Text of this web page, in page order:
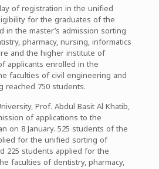
of registration in the unified
for the graduates of the
in the master’s admission sorting
pharmacy, nursing, informatics
and the higher institute of
applicants enrolled in the
faculties of civil engineering and
reached 750 students.
Prof. Abdul Basit Al Khatib,
of applications to the
on 8 January. 525 students of the
for the unified sorting of
225 students applied for the
faculties of dentistry, pharmacy,